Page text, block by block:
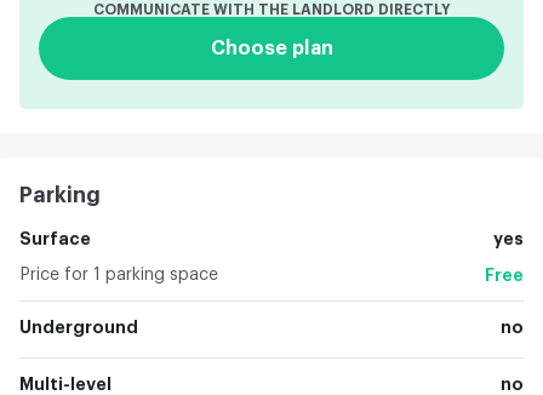
COMMUNICATE WITH THE LANDLORD DIRECTLY
Choose plan
Parking
Surface yes
Price for 1 parking space Free
Underground no
Multi-level no